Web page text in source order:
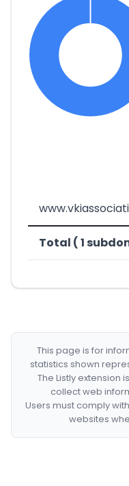
Total ( 1
This page is for
statistics shown
The Listly extension
collect web
Users must comply
websites